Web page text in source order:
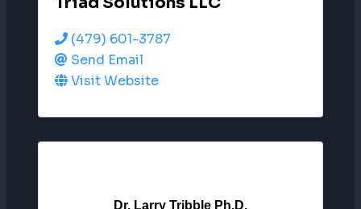
(479) 601-3787
Send Email
Visit Website
Dr. Larry Tribble Ph.D.